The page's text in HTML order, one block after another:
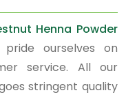
Henna Powder
ourselves on
service. All our
stringent quality